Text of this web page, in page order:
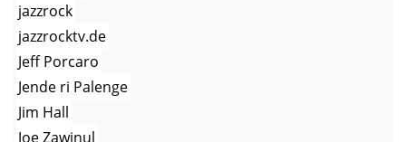
jazzrock
jazzrocktv.de
Jeff Porcaro
Jende ri Palenge
Jim Hall
Joe Zawinul